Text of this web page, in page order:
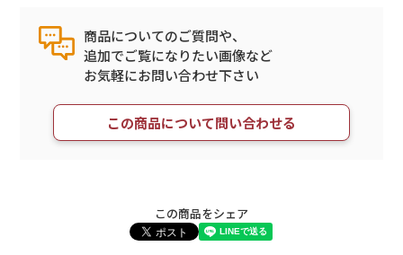
商品についてのご質問や、
追加でご覧になりたい画像など
お気軽にお問い合わせ下さい
この商品について問い合わせる
この商品をシェア